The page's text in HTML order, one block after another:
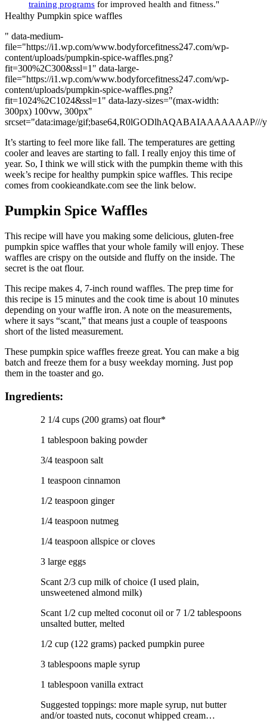
training programs for improved health and fitness."
Healthy Pumpkin spice waffles
" data-medium-
file="https://i1.wp.com/www.bodyforcefitness247.com/wp-
content/uploads/pumpkin-spice-waffles.png?
fit=300%2C300&ssl=1" data-large-
file="https://i1.wp.com/www.bodyforcefitness247.com/wp-
content/uploads/pumpkin-spice-waffles.png?
fit=1024%2C1024&ssl=1" data-lazy-sizes="(max-width:
300px) 100vw, 300px"
srcset="data:image/
It’s starting to feel more like fall. The temperatures are getting
cooler and leaves are starting to fall. I really enjoy this time of
year. So, I think we will stick with the pumpkin theme with this
week’s recipe for healthy pumpkin spice waffles. This recipe
comes from cookieandkate.com see the link below.
Pumpkin Spice Waffles
This recipe will have you making some delicious, gluten-free
pumpkin spice waffles that your whole family will enjoy. These
waffles are crispy on the outside and fluffy on the inside. The
secret is the oat flour.
This recipe makes 4, 7-inch round waffles. The prep time for
this recipe is 15 minutes and the cook time is about 10 minutes
depending on your waffle iron. A note on the measurements,
where it says “scant,” that means just a couple of teaspoons
short of the listed measurement.
These pumpkin spice waffles freeze great. You can make a big
batch and freeze them for a busy weekday morning. Just pop
them in the toaster and go.
Ingredients:
2 1/4 cups (200 grams) oat flour*
1 tablespoon baking powder
3/4 teaspoon salt
1 teaspoon cinnamon
1/2 teaspoon ginger
1/4 teaspoon nutmeg
1/4 teaspoon allspice or cloves
3 large eggs
Scant 2/3 cup milk of choice (I used plain,
unsweetened almond milk)
Scant 1/2 cup melted coconut oil or 7 1/2 tablespoons
unsalted butter, melted
1/2 cup (122 grams) packed pumpkin puree
3 tablespoons maple syrup
1 tablespoon vanilla extract
Suggested toppings: more maple syrup, nut butter
and/or toasted nuts, coconut whipped cream…